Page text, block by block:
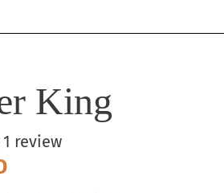
King
1 review